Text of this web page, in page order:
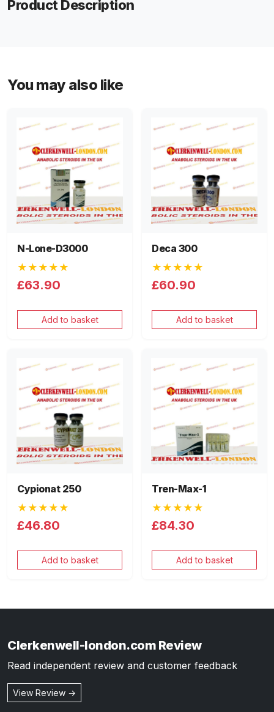
Product Description
You may also like
N-Lone-D3000
★★★★★
£63.90
Add to basket
Deca 300
★★★★★
£60.90
Add to basket
Cypionat 250
★★★★★
£46.80
Add to basket
Tren-Max-1
★★★★★
£84.30
Add to basket
Clerkenwell-london.com Review
Read independent review and customer feedback
View Review →